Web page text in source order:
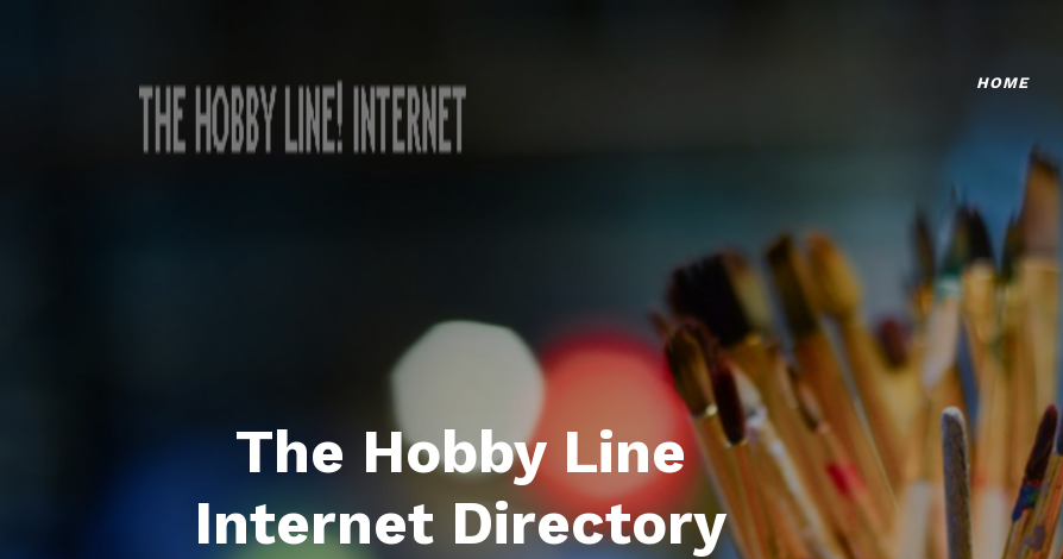
HOME
The Hobby Line
Internet Directory